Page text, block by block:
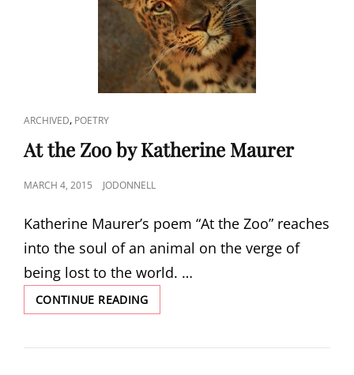
CAT
LINKS
ARCHIVED, POETRY
At the Zoo by Katherine Maurer
POSTED
MARCH 4, 2015 JODONNELL
Katherine Maurer’s poem “At the Zoo” reaches
into the soul of an animal on the verge of
being lost to the world. …
CONTINUE READINGAT
THE
BY